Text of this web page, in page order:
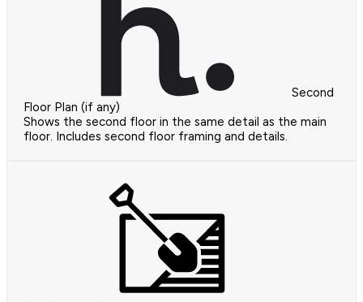
Second
Floor Plan (if any)
Shows the second floor in the same detail as the main
floor. Includes second floor framing and details.